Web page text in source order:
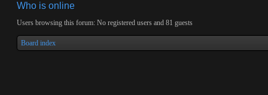
Who is online
Users browsing this forum: No registered users and 81 guests
Board index